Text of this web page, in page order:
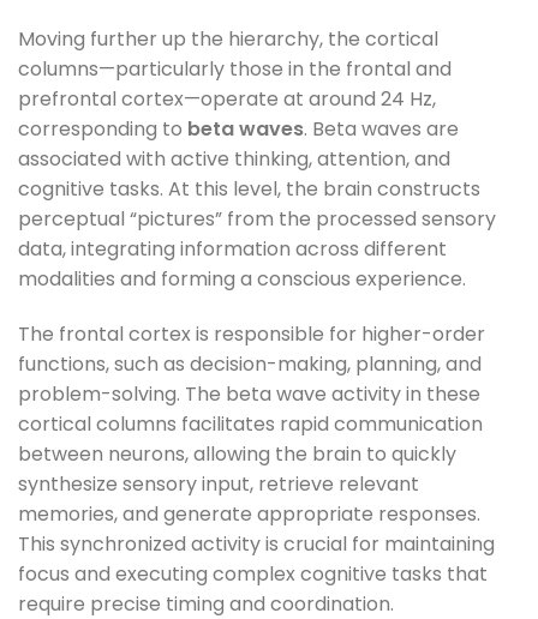
Moving further up the hierarchy, the cortical
columns—particularly those in the frontal and
prefrontal cortex—operate at around 24 Hz,
corresponding to beta waves. Beta waves are
associated with active thinking, attention, and
cognitive tasks. At this level, the brain constructs
perceptual “pictures” from the processed sensory
data, integrating information across different
modalities and forming a conscious experience.
The frontal cortex is responsible for higher-order
functions, such as decision-making, planning, and
problem-solving. The beta wave activity in these
cortical columns facilitates rapid communication
between neurons, allowing the brain to quickly
synthesize sensory input, retrieve relevant
memories, and generate appropriate responses.
This synchronized activity is crucial for maintaining
focus and executing complex cognitive tasks that
require precise timing and coordination.